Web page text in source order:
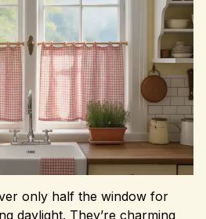
only half the window for
daylight. They’re charming